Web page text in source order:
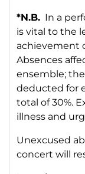
*N.B. In a
is vital to the
achievement
Absences
ensemble;
deducted for
total of 30%.
illness and
Unexcused
concert will